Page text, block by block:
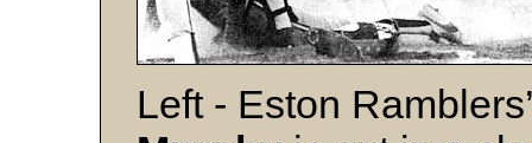
Left - Eston